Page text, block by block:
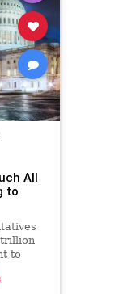
All
to
trillion
to